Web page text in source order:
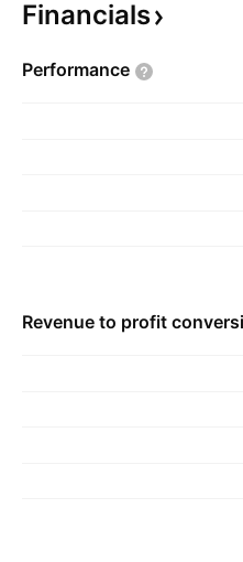
February 7, 2008 and
Financials
Performance
Revenue to profit